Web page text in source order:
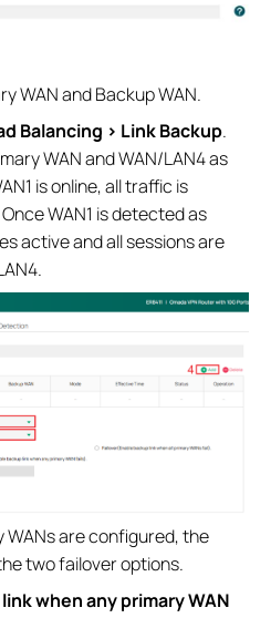
WAN and Backup WAN.
Balancing > Link Backup.
WAN and WAN/LAN4 as
is online, all traffic is
WAN1 is detected as
active and all sessions are
are configured, the
two failover options.
when any primary WAN